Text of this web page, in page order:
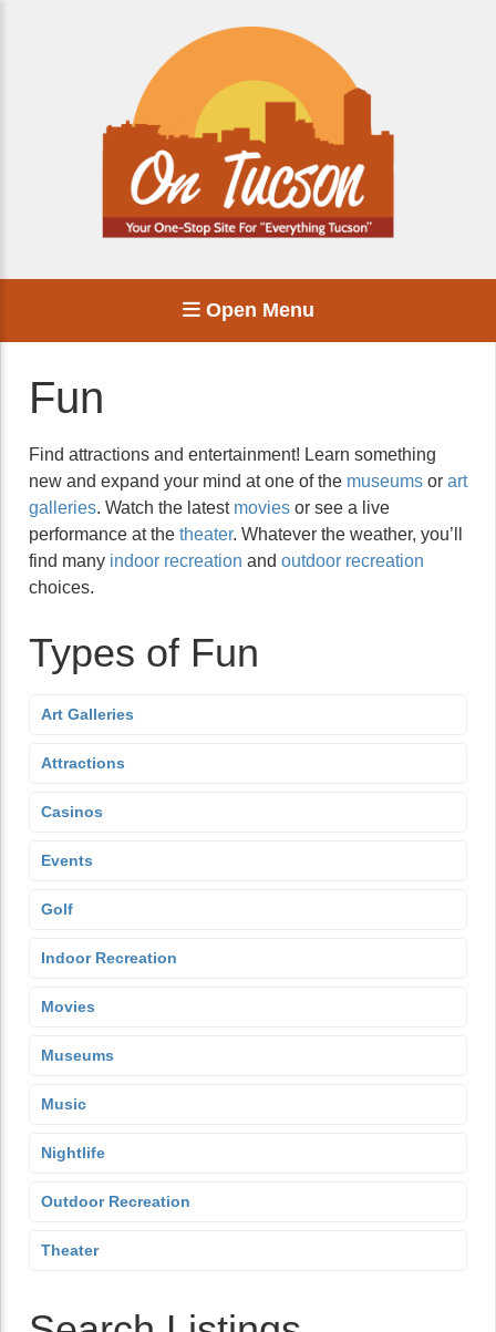
Open Menu
Fun
Find attractions and entertainment! Learn something
new and expand your mind at one of the museums or art
galleries. Watch the latest movies or see a live
performance at the theater. Whatever the weather, you’ll
find many indoor recreation and outdoor recreation
choices.
Types of Fun
Art Galleries
Attractions
Casinos
Events
Golf
Indoor Recreation
Movies
Museums
Music
Nightlife
Outdoor Recreation
Theater